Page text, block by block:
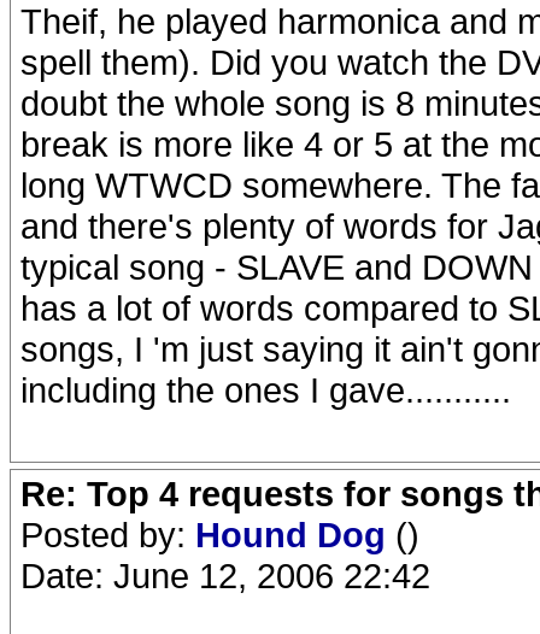
Theif, he played harmonica and
spell them). Did you watch the
doubt the whole song is 8
break is more like 4 or 5 at the
long WTWCD somewhere. The
and there's plenty of words for
typical song - SLAVE and
has a lot of words compared to
songs, I 'm just saying it ain't
including the ones I gave...........
Re: Top 4 requests for songs
Posted by: Hound Dog ()
Date: June 12, 2006 22:42